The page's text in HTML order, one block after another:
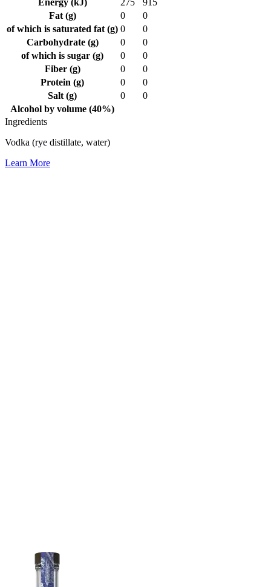
Energy (kJ) 275
915
Fat (g)
0
0
of which is saturated fat (g) 0
0
Carbohydrate (g)
0
0
of which is sugar (g)
0
0
Fiber (g)
0
0
Protein (g)
0
0
Salt (g)
0
0
Alcohol by volume (40%)
Ingredients
Vodka (rye distillate, water)
Learn More